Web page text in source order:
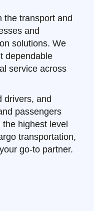
the transport and
and
solutions. We
dependable
service across
drivers, and
passengers
highest level
transportation,
go-to partner.